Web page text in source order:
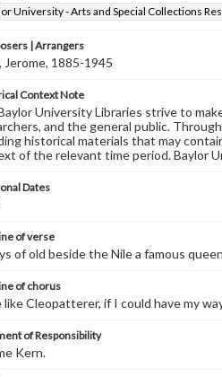
University - Arts and Special Collections
| Arrangers
Jerome, 1885-1945
Context Note
University Libraries strive to
and the general public.
historical materials that may
of the relevant time period. Baylor
Dates
of verse
of old beside the Nile a famous
of chorus
like Cleopatterer, if I could have my
of Responsibility
Kern.